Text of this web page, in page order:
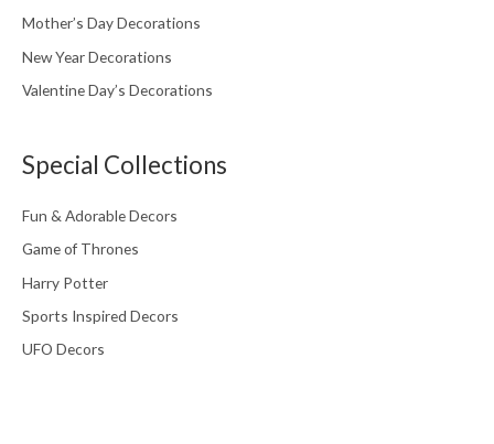
Mother’s Day Decorations
New Year Decorations
Valentine Day’s Decorations
Special Collections
Fun & Adorable Decors
Game of Thrones
Harry Potter
Sports Inspired Decors
UFO Decors